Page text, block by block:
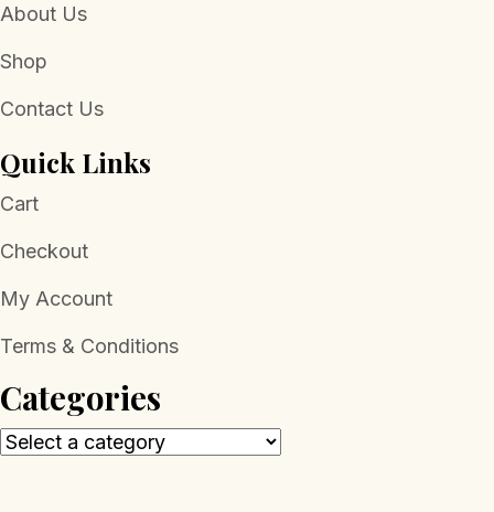
About Us
Shop
Contact Us
Quick Links
Cart
Checkout
My Account
Terms & Conditions
Categories